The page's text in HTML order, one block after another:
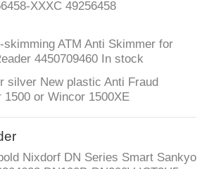
XXXC 49256458
ATM Anti Skimmer for
4450709460 In stock
silver New plastic Anti Fraud
1500 or Wincor 1500XE
Nixdorf DN Series Smart Sankyo